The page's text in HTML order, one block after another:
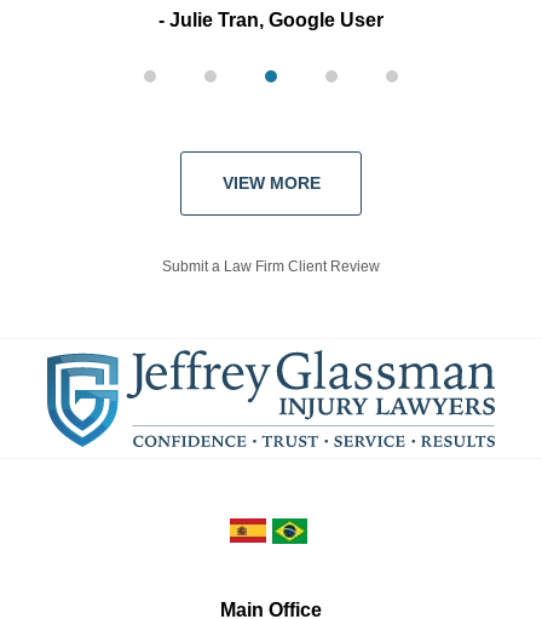
Julie Tran, Google User
VIEW MORE
Submit a Law Firm Client Review
Main Office